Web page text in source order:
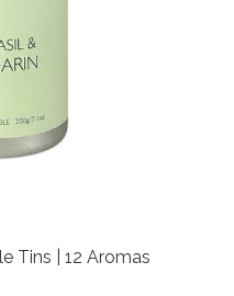
Tins | 12 Aromas